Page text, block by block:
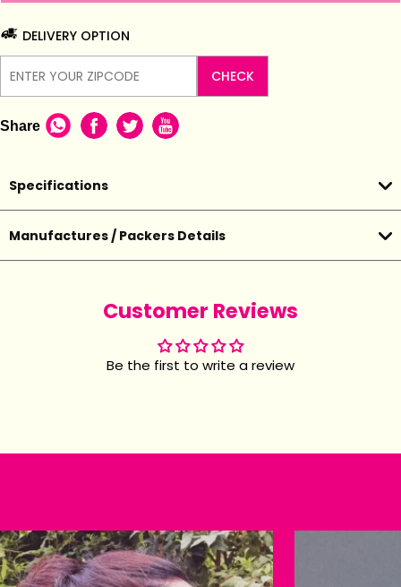
DELIVERY OPTION
CHECK
Share
Specifications
Manufactures / Packers Details
Customer Reviews
Be the first to write a review